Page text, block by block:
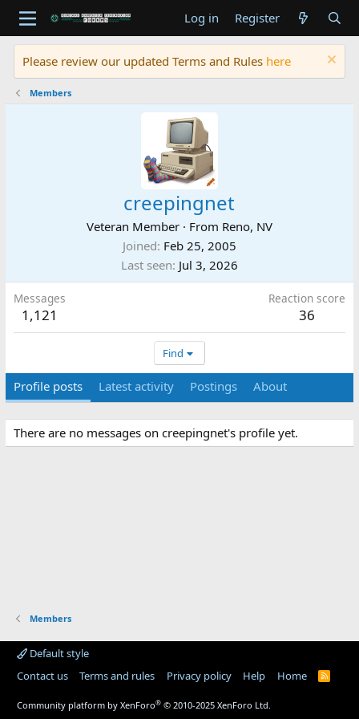
Log in Register
Please review our updated Terms and Rules here
Members
creepingnet
Veteran Member · From Reno, NV
Joined Feb 25, 2005
Last seen Jul 3, 2026
Messages
1,121
Reaction score
36
Find
Profile posts Latest activity Postings About
There are no messages on creepingnet's profile yet.
Members
Default style
Contact us
Terms and rules Privacy policy Help Home
R
Community platform by XenForo® © 2010-2025 XenForo Ltd.